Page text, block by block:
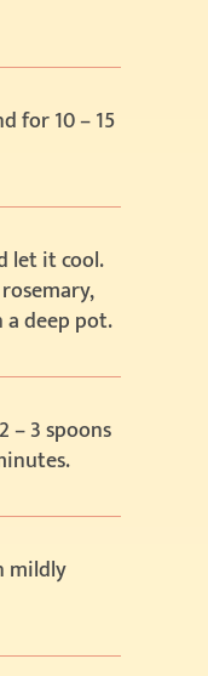
for 10 – 15
let it cool.
deep pot.
– 3 spoons
mildly